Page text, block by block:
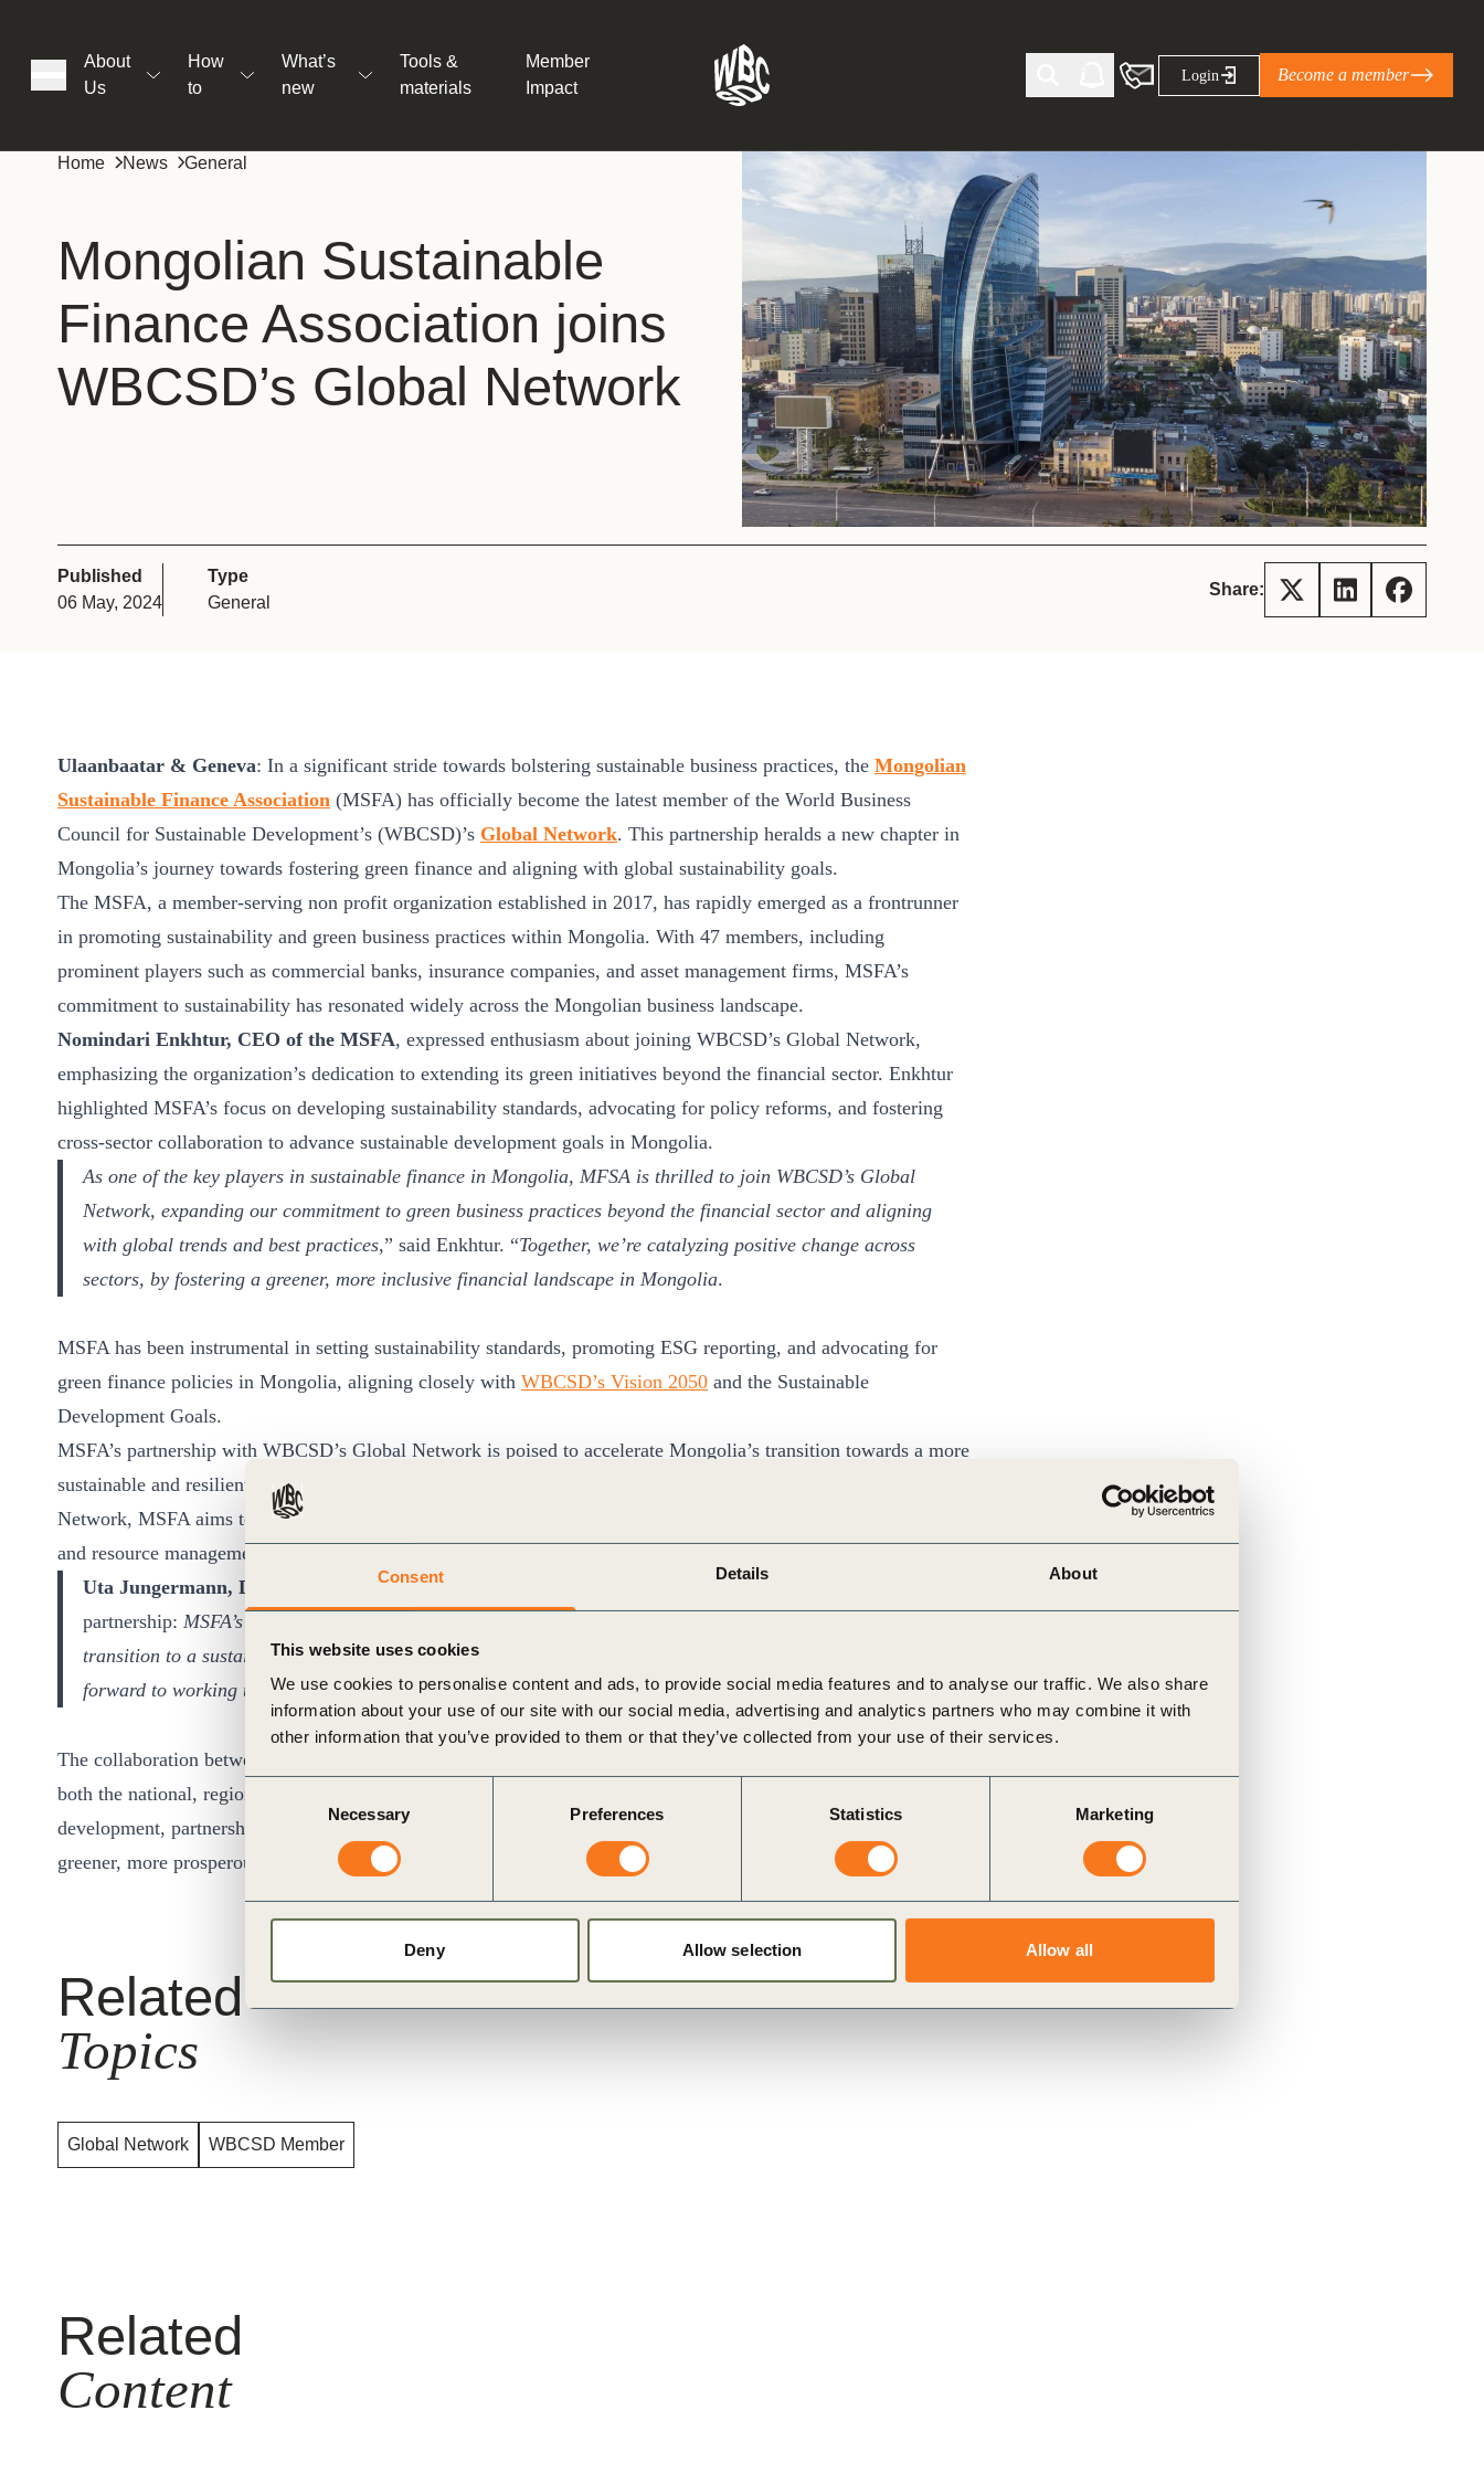
Consent Details About
This website uses cookies
We use cookies to personalise content and ads, to provide social media features and to analyse our traffic. We also share
information about your use of our site with our social media, advertising and analytics partners who may combine it with
other information that you’ve provided to them or that they’ve collected from your use of their services.
Consent
Necessary Preferences Statistics Marketing
Deny Allow selection Allow all
About
Us
How
to
What’s
new
Tools &
materials
Member
Impact
What the SBTi Corporate Net-Zero Standard
Version 2 means for businesses
The Natural Climate Solutions Alliance’s perspective on
the role of…
WBCSD Heads of Climate Base Camp 2026:
Leading through collaboration in times of
uncertainty
Potsdam, 9-12 June 2026: The World Business Council
for Sustainable…
Sign the Statement of Support: Policies for
Regenerative Landscape Action
A business-backed policy agenda to accelerate
Login Become a member
Home News General
Mongolian Sustainable
Finance Association joins
WBCSD’s Global Network
Published
06 May, 2024
Type
General
Share:
Ulaanbaatar & Geneva: In a significant stride towards bolstering sustainable business practices, the Mongolian
Sustainable Finance Association (MSFA) has officially become the latest member of the World Business
Council for Sustainable Development’s (WBCSD)’s Global Network. This partnership heralds a new chapter in
Mongolia’s journey towards fostering green finance and aligning with global sustainability goals.
The MSFA, a member-serving non profit organization established in 2017, has rapidly emerged as a frontrunner
in promoting sustainability and green business practices within Mongolia. With 47 members, including
prominent players such as commercial banks, insurance companies, and asset management firms, MSFA’s
commitment to sustainability has resonated widely across the Mongolian business landscape.
Nomindari Enkhtur, CEO of the MSFA, expressed enthusiasm about joining WBCSD’s Global Network,
emphasizing the organization’s dedication to extending its green initiatives beyond the financial sector. Enkhtur
highlighted MSFA’s focus on developing sustainability standards, advocating for policy reforms, and fostering
cross-sector collaboration to advance sustainable development goals in Mongolia.
As one of the key players in sustainable finance in Mongolia, MFSA is thrilled to join WBCSD’s Global
Network, expanding our commitment to green business practices beyond the financial sector and aligning
with global trends and best practices,” said Enkhtur. “Together, we’re catalyzing positive change across
sectors, by fostering a greener, more inclusive financial landscape in Mongolia.
MSFA has been instrumental in setting sustainability standards, promoting ESG reporting, and advocating for
green finance policies in Mongolia, aligning closely with WBCSD’s Vision 2050 and the Sustainable
Development Goals.
MSFA’s partnership with WBCSD’s Global Network is poised to accelerate Mongolia’s transition towards a more
sustainable and resilient economy. By leveraging the collective expertise and resources of WBCSD’s Global
Network, MSFA aims to drive impactful change in key sectors such as energy efficiency, sustainable agriculture,
and resource management.
Uta Jungermann, Director Member Engagement & Global Network at WBCSD,
partnership: MSFA’s commitment to sustainability aligns perfectly with WBCSD’s mission to accelerate the
transition to a sustainable world. We are thrilled to welcome the MSFA to our Global Network and look
forward to working together to drive meaningful impact and positive change in Mongolia and beyond.
The collaboration between MSFA and WBCSD exemplifies a shared commitment to advancing sustainability at
both the national, regional and global levels. As Mongolia continues to navigate the challenges of sustainable
development, partnerships like these are crucial for fostering innovation, driving investment, and building a
greener, more prosperous future for all.
Related
Topics
Global Network WBCSD Member
Related
Content